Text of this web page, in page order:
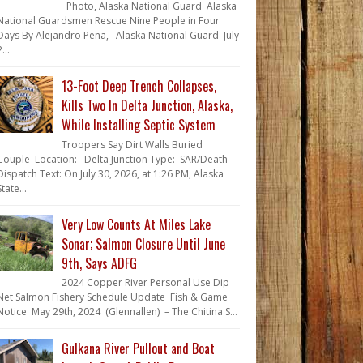
Photo, Alaska National Guard Alaska
Guardsmen Rescue Nine People in Four
By Alejandro Pena, Alaska National Guard July
13-Foot Deep Trench Collapses,
Kills Two In Delta Junction, Alaska,
While Installing Septic System
Troopers Say Dirt Walls Buried
Location: Delta Junction Type: SAR/Death
Text: On July 30, 2026, at 1:26 PM, Alaska
Very Low Counts At Miles Lake
Sonar; Salmon Closure Until June
9th, Says ADFG
2024 Copper River Personal Use Dip
Salmon Fishery Schedule Update Fish & Game
May 29th, 2024 (Glennallen) – The Chitina S...
Gulkana River Pullout and Boat